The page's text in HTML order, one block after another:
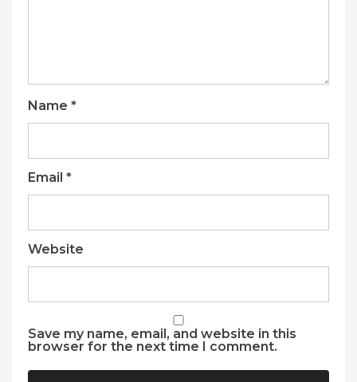
Name *
Email *
Website
Save my name, email, and website in this
browser for the next time I comment.